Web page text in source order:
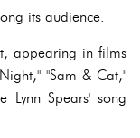
its audience.
appearing in films
"Sam & Cat,"
Spears' song